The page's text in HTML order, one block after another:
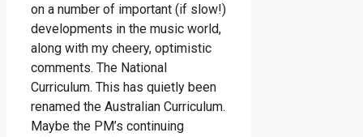
on a number of important (if slow!)
developments in the music world,
along with my cheery, optimistic
comments. The National
Curriculum. This has quietly been
renamed the Australian Curriculum.
Maybe the PM’s continuing